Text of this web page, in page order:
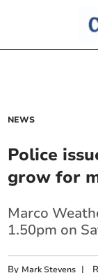
NEWS
Police
grow for
Marco
1.50pm on
By Mark Stevens |